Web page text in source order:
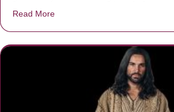
Read More